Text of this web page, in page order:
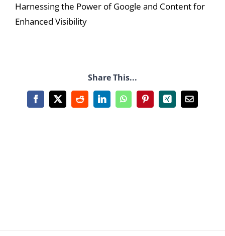
Harnessing the Power of Google and Content for
Enhanced Visibility
Share This...
Facebook
X RedditLinkedInWhatsAppPinterestXing Email